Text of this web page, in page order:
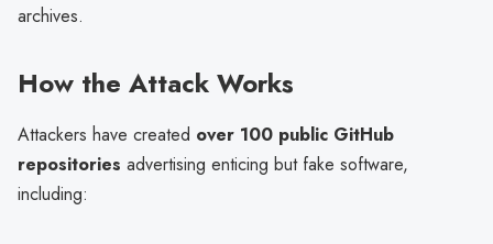
archives.
How the Attack Works
Attackers have created over 100 public GitHub
repositories advertising enticing but fake software,
including: